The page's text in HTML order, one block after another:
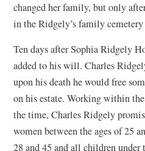
changed her family, but only
in the Ridgely’s family
Ten days after Sophia Ridgely
added to his will. Charles
upon his death he would free
on his estate. Working within
the time, Charles Ridgely
women between the ages of 25
28 and 45 and all children